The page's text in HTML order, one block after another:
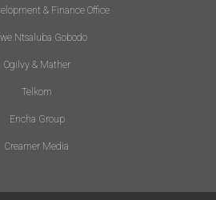
& Finance Office
Ntsaluba Gobodo
Ogilvy & Mather
Telkom
Encha Group
Creamer Media